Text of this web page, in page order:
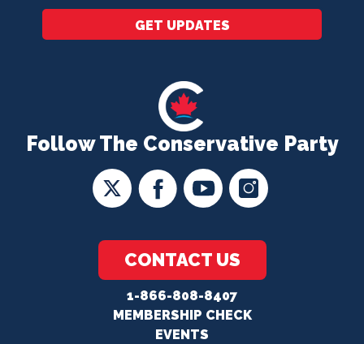
Follow The Conservative Party
CONTACT US
1-866-808-8407
MEMBERSHIP CHECK
EVENTS
GET UPDATES